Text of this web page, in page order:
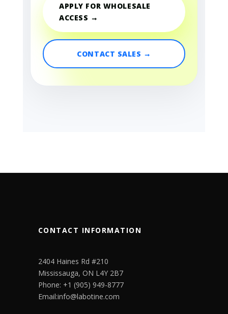
APPLY FOR WHOLESALE
ACCESS →
CONTACT SALES →
CONTACT INFORMATION
2404 Haines Rd #210
Mississauga, ON L4Y 2B7
Phone: +1 (905) 949-8777
Email:info@labotine.com